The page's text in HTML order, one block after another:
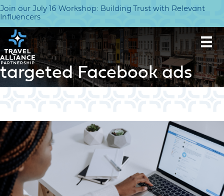
Join our July 16 Workshop: Building Trust with Relevant
Influencers
targeted Facebook ads